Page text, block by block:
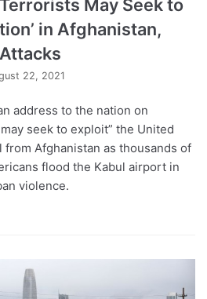
May Seek to
in Afghanistan,
22, 2021
address to the nation on
seek to exploit” the United
from Afghanistan as thousands of
flood the Kabul airport in
violence.